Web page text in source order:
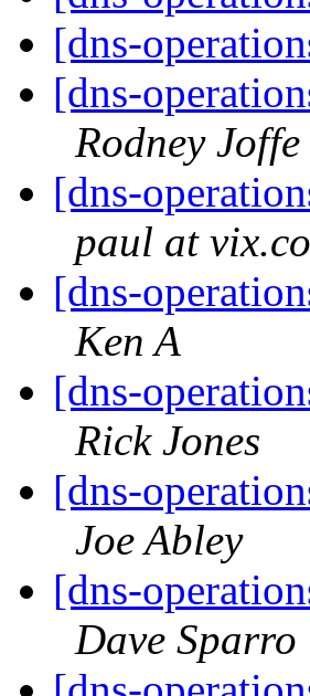
[dns-
[dns-
Rodney Joffe
[dns-
paul at
[dns-
Ken A
[dns-
Rick Jones
[dns-
Joe Abley
[dns-
Dave Sparro